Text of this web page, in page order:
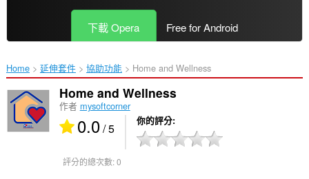
下載 Opera Free for Android
Home 延伸套件 協助功能 Home and Wellness‎
Home and Wellness
作者 mysoftcorner
0.0/ 5 你的評分
評分的總次數:0